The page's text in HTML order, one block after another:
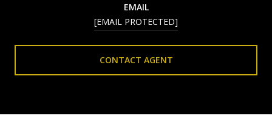
EMAIL
[EMAIL PROTECTED]
CONTACT AGENT